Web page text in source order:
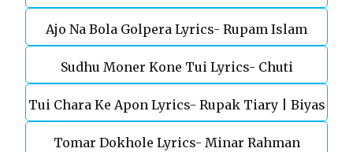
Ajo Na Bola Golpera Lyrics- Rupam Islam
Sudhu Moner Kone Tui Lyrics- Chuti
Tui Chara Ke Apon Lyrics- Rupak Tiary | Biyas
Sarkar
Tomar Dokhole Lyrics- Minar Rahman